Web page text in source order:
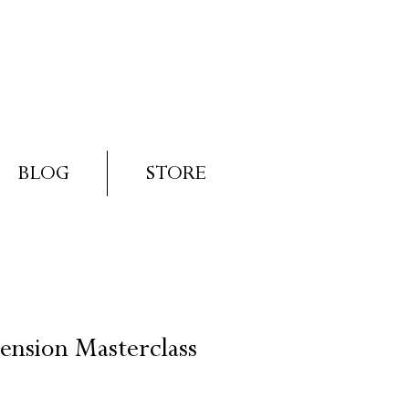
BLOG STORE
Masterclass